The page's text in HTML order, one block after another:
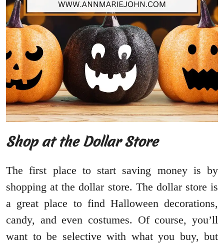
Shop at the Dollar Store
The first place to start saving money is by
shopping at the dollar store. The dollar store is
a great place to find Halloween decorations,
candy, and even costumes. Of course, you’ll
want to be selective with what you buy, but